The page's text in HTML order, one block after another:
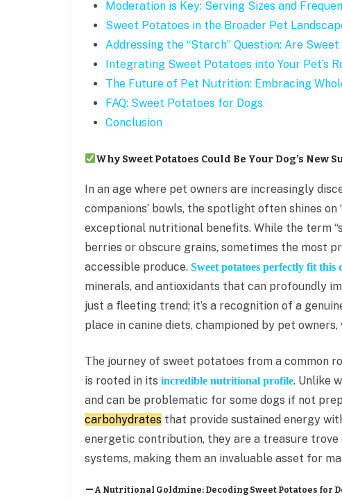
Moderation is Key: Serving Sizes and
Sweet Potatoes in the Broader Pet
Addressing the “Starch” Question: Are
Integrating Sweet Potatoes into Your Pet’s
The Future of Pet Nutrition: Embracing
FAQ: Sweet Potatoes for Dogs
Conclusion
Why Sweet Potatoes Could Be Your Dog’s New
In an age where pet owners are increasingly
companions’ bowls, the spotlight often shines on
exceptional nutritional benefits. While the term
berries or obscure grains, sometimes the most
accessible produce. Sweet potatoes perfectly fit this
minerals, and antioxidants that can profoundly
just a fleeting trend; it’s a recognition of a
place in canine diets, championed by pet
The journey of sweet potatoes from a common
is rooted in its incredible nutritional profile. Unlike
and can be problematic for some dogs if not
carbohydrates that provide sustained energy
energetic contribution, they are a treasure
systems, making them an invaluable asset for
A Nutritional Goldmine: Decoding Sweet Potatoes for